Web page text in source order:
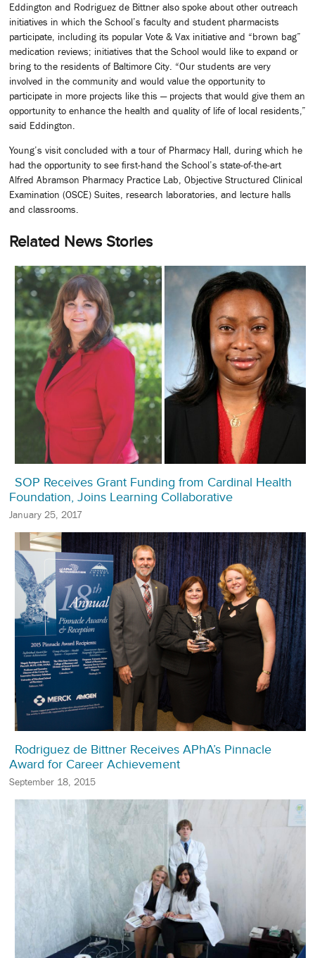
Eddington and Rodriguez de Bittner also spoke about other outreach
initiatives in which the School’s faculty and student pharmacists
participate, including its popular Vote & Vax initiative and “brown bag”
medication reviews; initiatives that the School would like to expand or
bring to the residents of Baltimore City. “Our students are very
involved in the community and would value the opportunity to
participate in more projects like this — projects that would give them an
opportunity to enhance the health and quality of life of local residents,”
said Eddington.
Young’s visit concluded with a tour of Pharmacy Hall, during which he
had the opportunity to see first-hand the School’s state-of-the-art
Alfred Abramson Pharmacy Practice Lab, Objective Structured Clinical
Examination (OSCE) Suites, research laboratories, and lecture halls
and classrooms.
Related News Stories
SOP Receives Grant Funding from Cardinal Health
Foundation, Joins Learning Collaborative
January 25, 2017
Rodriguez de Bittner Receives APhA’s Pinnacle
Award for Career Achievement
September 18, 2015